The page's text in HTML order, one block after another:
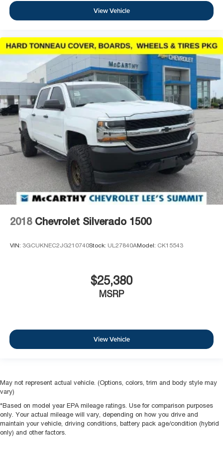
View Vehicle
2018 Chevrolet Silverado 1500
VIN: 3GCUKNEC2JG210740Stock: UL27840AModel: CK15543
$25,380
MSRP
View Vehicle
May not represent actual vehicle. (Options, colors, trim and body style may
vary)
*Based on model year EPA mileage ratings. Use for comparison purposes
only. Your actual mileage will vary, depending on how you drive and
maintain your vehicle, driving conditions, battery pack age/condition (hybrid
only) and other factors.